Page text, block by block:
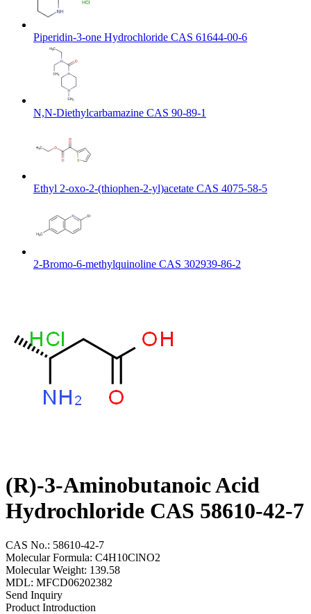
Piperidin-3-one Hydrochloride CAS 61644-00-6
N,N-Diethylcarbamazine CAS 90-89-1
Ethyl 2-oxo-2-(thiophen-2-yl)acetate CAS 4075-58-5
2-Bromo-6-methylquinoline CAS 302939-86-2
(R)-3-Aminobutanoic Acid
Hydrochloride CAS 58610-42-7
CAS No.: 58610-42-7
Molecular Formula: C4H10ClNO2
Molecular Weight: 139.58
MDL: MFCD06202382
Send Inquiry
Product Introduction